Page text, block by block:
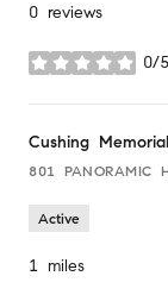
0 reviews
0/5
stars
Visit the
Cushing
801 PANORAMIC
ON
Active
1 miles